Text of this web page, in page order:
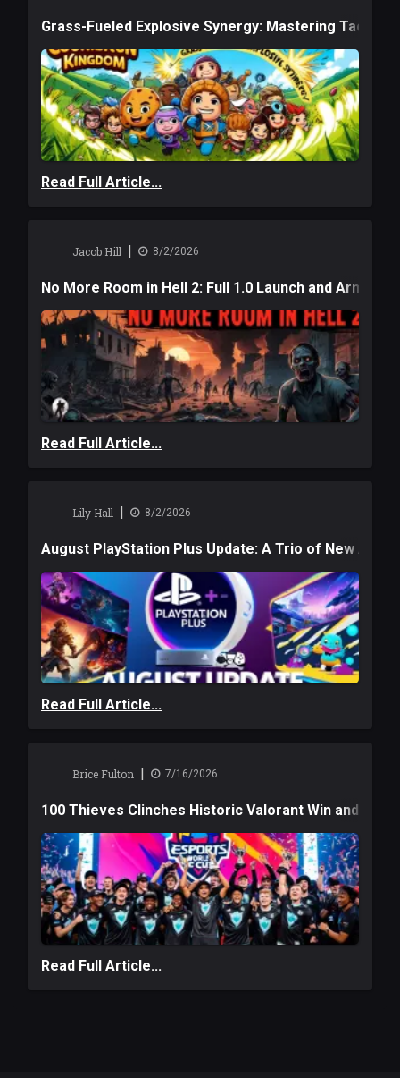
Grass-Fueled Explosive Synergy: Mastering Tactical
Read Full Article...
Jacob Hill | 8/2/2026
No More Room in Hell 2: Full 1.0 Launch and
Read Full Article...
Lily Hall | 8/2/2026
August PlayStation Plus Update: A Trio of New
Read Full Article...
Brice Fulton | 7/16/2026
100 Thieves Clinches Historic Valorant Win and a
Read Full Article...